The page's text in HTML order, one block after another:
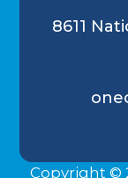
8611
Copyright ©